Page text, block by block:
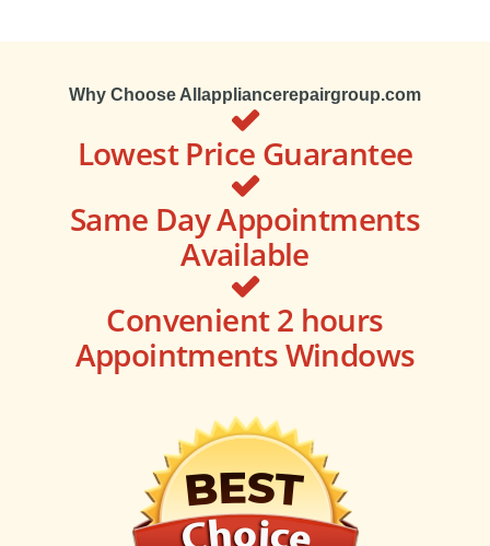
Why Choose Allappliancerepairgroup.com
Lowest Price Guarantee
Same Day Appointments
Available
Convenient 2 hours
Appointments Windows